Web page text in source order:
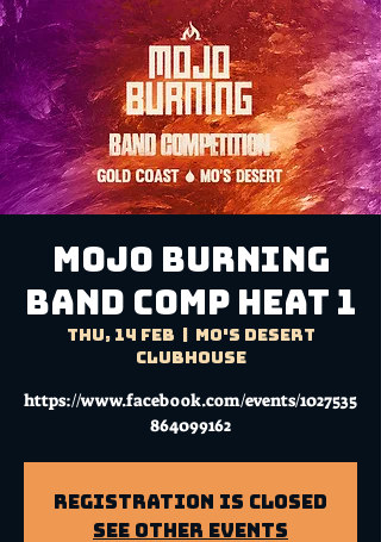
MOJO BURNING
BAND COMP HEAT 1
Thu, 14 Feb
Mo's Desert
Clubhouse
https://www.facebook.com/events/1027535
864099162
Registration is Closed
See other events